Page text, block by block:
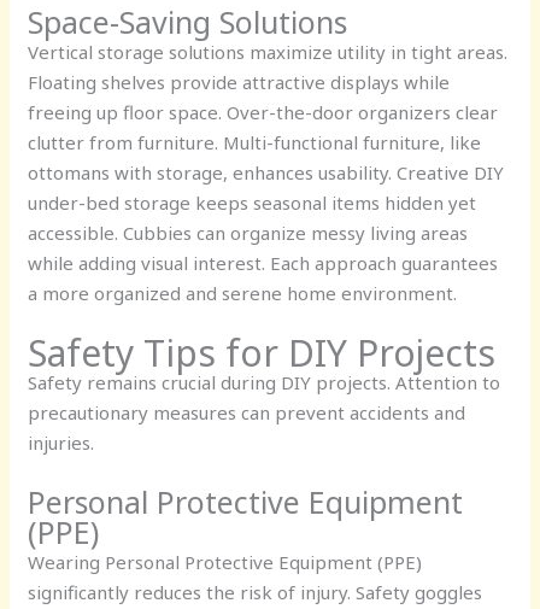
Space-Saving Solutions
Vertical storage solutions maximize utility in tight areas.
Floating shelves provide attractive displays while
freeing up floor space. Over-the-door organizers clear
clutter from furniture. Multi-functional furniture, like
ottomans with storage, enhances usability. Creative DIY
under-bed storage keeps seasonal items hidden yet
accessible. Cubbies can organize messy living areas
while adding visual interest. Each approach guarantees
a more organized and serene home environment.
Safety Tips for DIY Projects
Safety remains crucial during DIY projects. Attention to
precautionary measures can prevent accidents and
injuries.
Personal Protective Equipment
(PPE)
Wearing Personal Protective Equipment (PPE)
significantly reduces the risk of injury. Safety goggles